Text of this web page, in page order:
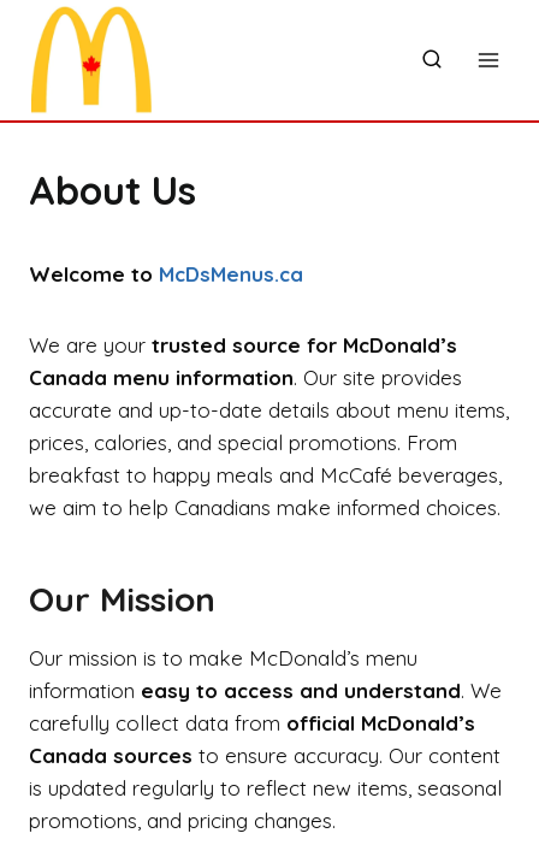
content
About Us
Welcome to McDsMenus.ca
We are your trusted source for McDonald’s
Canada menu information. Our site provides
accurate and up-to-date details about menu items,
prices, calories, and special promotions. From
breakfast to happy meals and McCafé beverages,
we aim to help Canadians make informed choices.
Our Mission
Our mission is to make McDonald’s menu
information easy to access and understand. We
carefully collect data from official McDonald’s
Canada sources to ensure accuracy. Our content
is updated regularly to reflect new items, seasonal
promotions, and pricing changes.